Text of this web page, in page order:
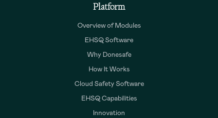
Platform
Overview of Modules
EHSQ Software
Why Donesafe
How It Works
Cloud Safety Software
EHSQ Capabilities
Innovation